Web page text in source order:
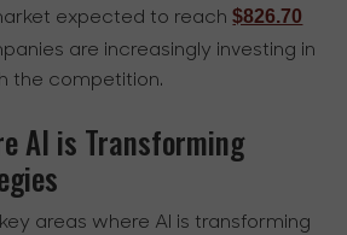
expected to reach$826.70
are increasingly investing in
the competition.
AI is Transforming
areas where AI is transforming